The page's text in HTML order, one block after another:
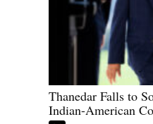
Thanedar Falls to
Indian-American